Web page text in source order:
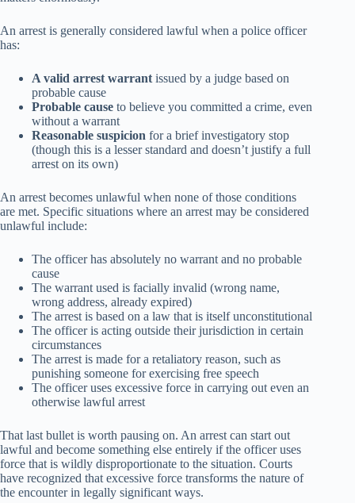
An arrest is generally considered lawful when a police officer
has:
A valid arrest warrant issued by a judge based on
probable cause
Probable cause to believe you committed a crime, even
without a warrant
Reasonable suspicion for a brief investigatory stop
(though this is a lesser standard and doesn’t justify a full
arrest on its own)
An arrest becomes unlawful when none of those conditions
are met. Specific situations where an arrest may be considered
unlawful include:
The officer has absolutely no warrant and no probable
cause
The warrant used is facially invalid (wrong name,
wrong address, already expired)
The arrest is based on a law that is itself unconstitutional
The officer is acting outside their jurisdiction in certain
circumstances
The arrest is made for a retaliatory reason, such as
punishing someone for exercising free speech
The officer uses excessive force in carrying out even an
otherwise lawful arrest
That last bullet is worth pausing on. An arrest can start out
lawful and become something else entirely if the officer uses
force that is wildly disproportionate to the situation. Courts
have recognized that excessive force transforms the nature of
the encounter in legally significant ways.